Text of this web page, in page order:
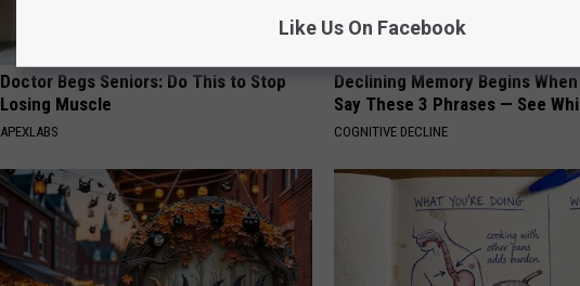
Doctor Begs Seniors: Do This to Stop
Losing Muscle
APEXLABS
Declining Memory Begins
Say These 3 Phrases — See
COGNITIVE DECLINE
Like Us On Facebook